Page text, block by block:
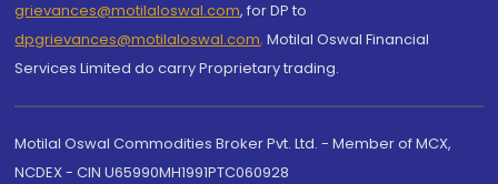
grievances@motilaloswal.com, for DP to
dpgrievances@motilaloswal.com, Motilal Oswal Financial
Services Limited do carry Proprietary trading.
Motilal Oswal Commodities Broker Pvt. Ltd. - Member of MCX,
NCDEX - CIN U65990MH1991PTC060928